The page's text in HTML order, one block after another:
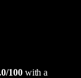
/100with a